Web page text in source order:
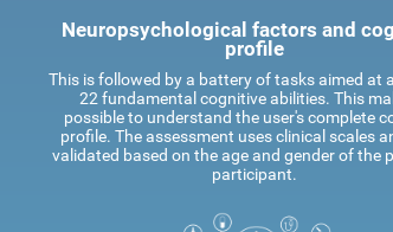
Neuropsychological factors and
profile
This is followed by a battery of tasks aimed at
22 fundamental cognitive abilities. This
possible to understand the user's complete
profile. The assessment uses clinical scales
validated based on the age and gender of the
participant.